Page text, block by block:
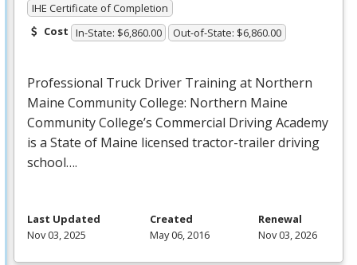
IHE Certificate of Completion
Cost In-State: $6,860.00 Out-of-State: $6,860.00
Professional Truck Driver Training at Northern
Maine Community College: Northern Maine
Community College’s Commercial Driving Academy
is a State of Maine licensed tractor-trailer driving
school….
Last Updated
Nov 03, 2025
Created
May 06, 2016
Renewal
Nov 03, 2026